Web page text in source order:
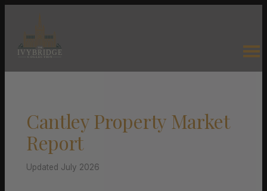
Cantley Property Market
Report
Updated July 2026